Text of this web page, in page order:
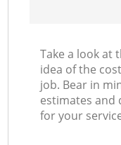
Take a look at
idea of the
job. Bear in
estimates and
for your